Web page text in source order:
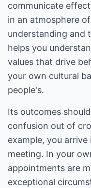
communicate
in an atmosphere
understanding and
helps you
values that drive
your own cultural
people's.
Its outcomes
confusion out of
example, you
meeting. In your
appointments are
exceptional